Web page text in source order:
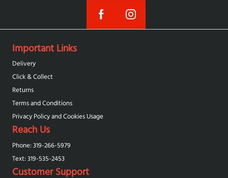
Important Links
Delivery
Click & Collect
Returns
Terms and Conditions
Privacy Policy and Cookies Usage
Reach Us
Phone: 319-266-5979
Text: 319-‪535-2453‬
Customer Support